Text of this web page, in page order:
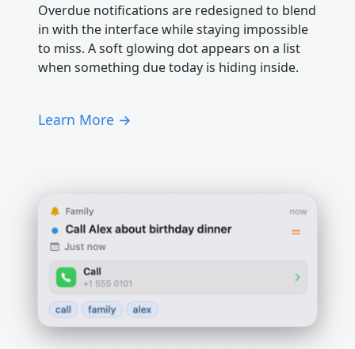
Overdue notifications are redesigned to blend
in with the interface while staying impossible
to miss. A soft glowing dot appears on a list
when something due today is hiding inside.
Learn More →